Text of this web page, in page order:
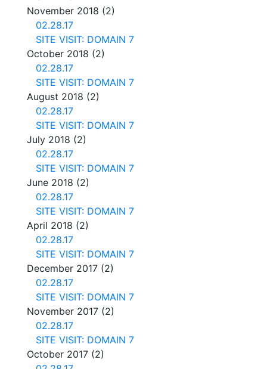
November 2018 (2)
02.28.17
SITE VISIT: DOMAIN 7
October 2018 (2)
02.28.17
SITE VISIT: DOMAIN 7
August 2018 (2)
02.28.17
SITE VISIT: DOMAIN 7
July 2018 (2)
02.28.17
SITE VISIT: DOMAIN 7
June 2018 (2)
02.28.17
SITE VISIT: DOMAIN 7
April 2018 (2)
02.28.17
SITE VISIT: DOMAIN 7
December 2017 (2)
02.28.17
SITE VISIT: DOMAIN 7
November 2017 (2)
02.28.17
SITE VISIT: DOMAIN 7
October 2017 (2)